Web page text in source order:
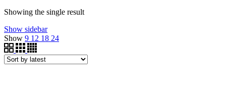
Showing the single result
Show sidebar
Show 9 12 18 24